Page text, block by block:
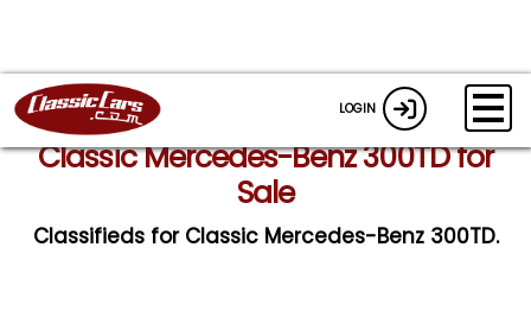
LOGIN
Classic Mercedes-Benz 300TD for
Sale
Classifieds for Classic Mercedes-Benz 300TD.